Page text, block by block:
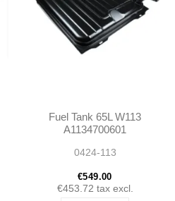
Fuel Tank 65L W113
A1134700601
0424-113
€549.00
€453.72 tax excl.